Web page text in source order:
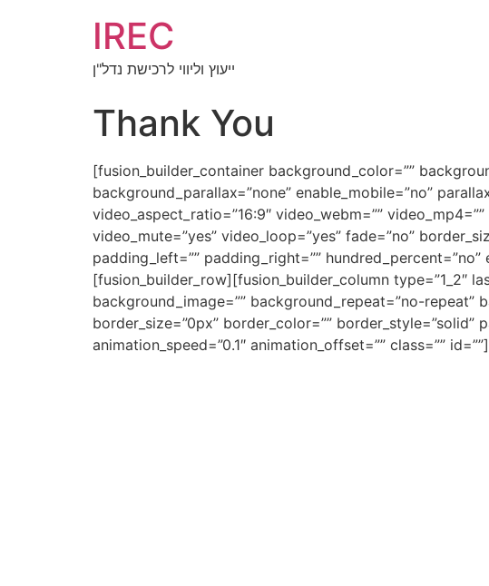
IREC
ייעוץ וליווי לרכישת נדל"ן
Thank You
[fusion_builder_container background_color=””
background_parallax=”none” enable_mobile=”no”
video_aspect_ratio=”16:9″ video_webm=””
video_mute=”yes” video_loop=”yes” fade=”no”
padding_left=”” padding_right=”” hundred_percent=”no”
[fusion_builder_row][fusion_builder_column type=”1_2″
background_image=”” background_repeat=”no-repeat”
border_size=”0px” border_color=”” border_style=”solid”
animation_speed=”0.1″ animation_offset=”” class=””